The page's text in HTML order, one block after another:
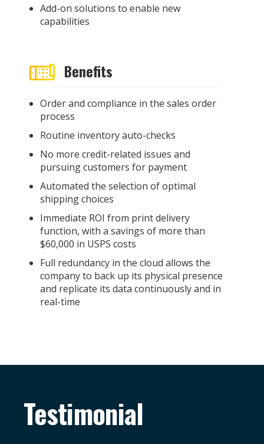
Add-on solutions to enable new
capabilities
Benefits
Order and compliance in the sales order
process
Routine inventory auto-checks
No more credit-related issues and
pursuing customers for payment
Automated the selection of optimal
shipping choices
Immediate ROI from print delivery
function, with a savings of more than
$60,000 in USPS costs
Full redundancy in the cloud allows the
company to back up its physical presence
and replicate its data continuously and in
real-time
Testimonial